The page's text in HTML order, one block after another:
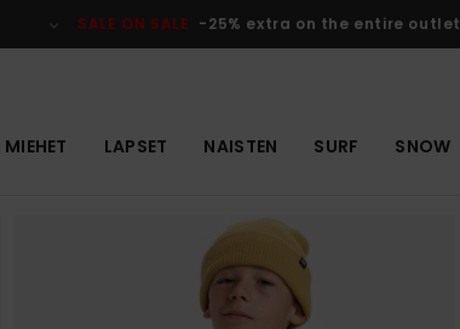
SALE ON SALE -25% extra on the entire outlet
MIEHET LAPSET NAISTEN SURF SNOW